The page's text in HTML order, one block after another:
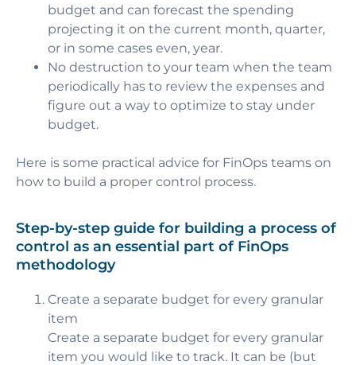
budget and can forecast the spending
projecting it on the current month, quarter,
or in some cases even, year.
No destruction to your team when the team
periodically has to review the expenses and
figure out a way to optimize to stay under
budget.
Here is some practical advice for FinOps teams on
how to build a proper control process.
Step-by-step guide for building a process of
control as an essential part of FinOps
methodology
Create a separate budget for every granular
item
Create a separate budget for every granular
item you would like to track. It can be (but